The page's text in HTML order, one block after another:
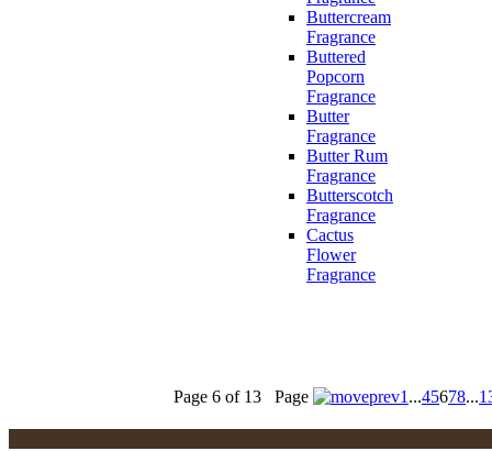
Buttercream
Fragrance
Buttered
Popcorn
Fragrance
Butter
Fragrance
Butter Rum
Fragrance
Butterscotch
Fragrance
Cactus
Flower
Fragrance
Page 6 of 13 Page 1 ...45678...